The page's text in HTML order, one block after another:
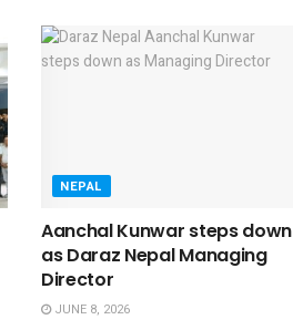
NEPAL
Aanchal Kunwar steps down
as Daraz Nepal Managing
Director
JUNE 8, 2026